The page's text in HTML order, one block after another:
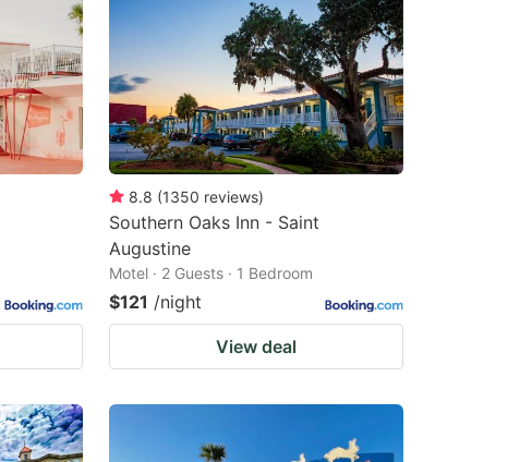
8.8 (1350 reviews)
Southern Oaks Inn - Saint
Augustine
Motel · 2 Guests · 1 Bedroom
$121 /night
View deal